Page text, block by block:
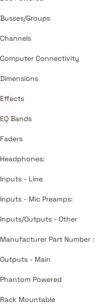
Busses/Groups
Channels
Computer Connectivity
Dimensions
Effects
EQ Bands
Faders
Headphones:
Inputs - Line
Inputs - Mic Preamps:
Inputs/Outputs - Other
Manufacturer Part Number :
Outputs - Main
Phantom Powered
Rack Mountable